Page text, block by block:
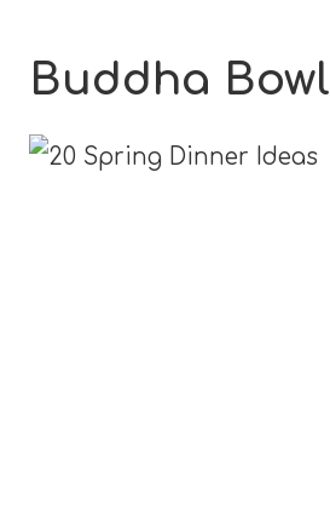
Buddha Bowl